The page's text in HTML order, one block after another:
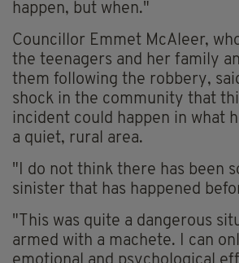
happen, but when."
Councillor Emmet McAleer,
the teenagers and her family
them following the robbery,
shock in the community that
incident could happen in what
a quiet, rural area.
"I do not think there has been
sinister that has happened
"This was quite a dangerous
armed with a machete. I can